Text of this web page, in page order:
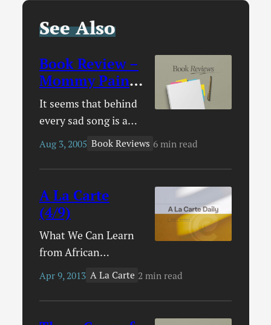
See Also
Book Review –
Mommy Paints
the Sky
It seems that behind
every sad song is a
sad story. Behind an
inspiring story.
Behind the song
“Mommy Paints the
Sky,” there is both.
With thanksgiving
but sadness in his
heart, Danny Oertli
Aug 3, 2005 Book Reviews 6 min read
A La Carte
(4/9)
What We Can Learn
from African
Christians – I had
this article yesterday
but the link somehow
Apr 9, 2013 A La Carte 2 min read